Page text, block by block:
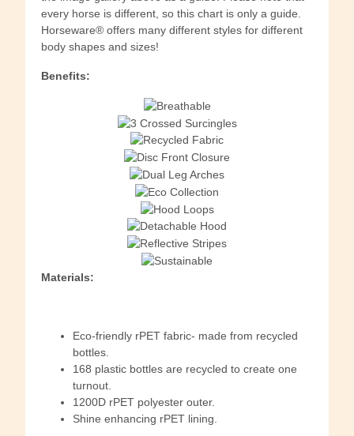
every horse is different, so this chart is only a guide.
Horseware® offers many different styles for different
body shapes and sizes!
Benefits:
Materials:
Eco-friendly rPET fabric- made from recycled
bottles.
168 plastic bottles are recycled to create one
turnout.
1200D rPET polyester outer.
Shine enhancing rPET lining.